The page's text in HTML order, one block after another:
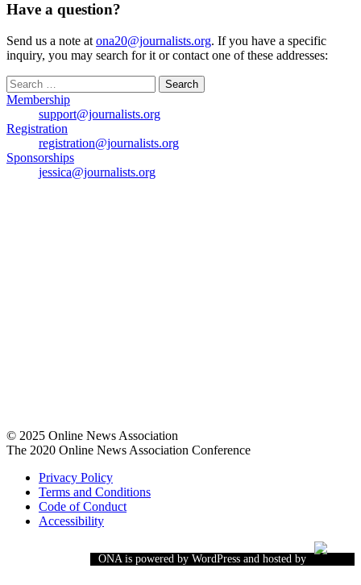
Have a question?
Send us a note at ona20@journalists.org. If you have a specific
inquiry, you may search for it or contact one of these addresses:
Search
for:
Membership
support@journalists.org
Registration
registration@journalists.org
Sponsorships
jessica@journalists.org
© 2025 Online News Association
The 2020 Online News Association Conference
Privacy Policy
Terms and Conditions
Code of Conduct
Accessibility
ONA is powered by WordPress and hosted by